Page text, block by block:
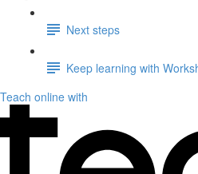
Next steps
Keep learning with
Teach online with